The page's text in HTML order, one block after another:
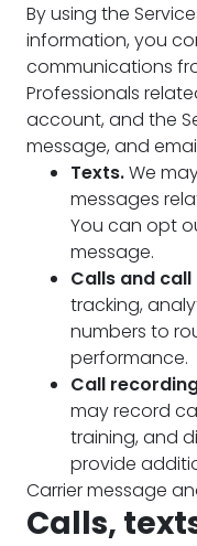
By using the
information, you
communications
Professionals
account, and the
message, and
Texts.We
messages
You can opt
message.
Calls and
tracking,
numbers to
performance.
Call
may record
training, and
provide
Carrier message
Calls,